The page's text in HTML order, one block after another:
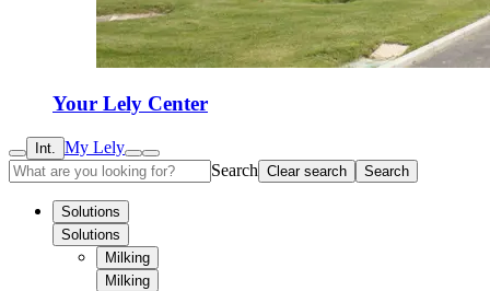
Your Lely Center
Int. My Lely
Search Clear search Search
Solutions
Solutions
Milking
Milking